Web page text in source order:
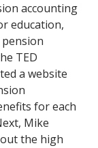
accounting
education,
TED
a website
for each
Mike
the high